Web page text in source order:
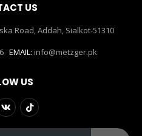
US
Road, Addah, Sialkot-51310
EMAIL: info@metzger.pk
US